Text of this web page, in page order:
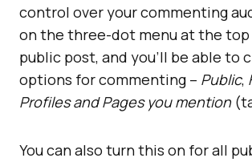
control over your commenting
on the three-dot menu at the
public post, and you’ll be able to
options for commenting – Public,
Profiles and Pages you mention
You can also turn this on for all